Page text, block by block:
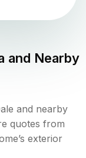
and Nearby
and nearby
quotes from
exterior